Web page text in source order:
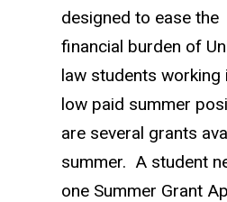
designed to ease the
financial burden of
law students working
low paid summer
are several grants
summer. A student
one Summer Grant